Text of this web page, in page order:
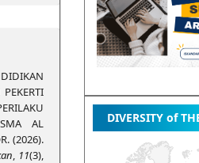
AL
(2026).
, 11(3),
DIVERSITY of